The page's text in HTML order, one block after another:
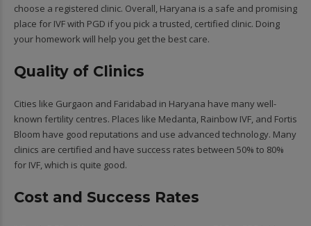
choose a registered clinic. Overall, Haryana is a safe and promising
place for IVF with PGD if you pick a trusted, certified clinic. Doing
your homework will help you get the best care.
Quality of Clinics
Cities like Gurgaon and Faridabad in Haryana have many well-
known fertility centres. Places like Medanta, Rainbow IVF, and Fortis
Bloom have good reputations and use advanced technology. Many
clinics are certified and have success rates between 50% to 80%
for IVF, which is quite good.
Cost and Success Rates